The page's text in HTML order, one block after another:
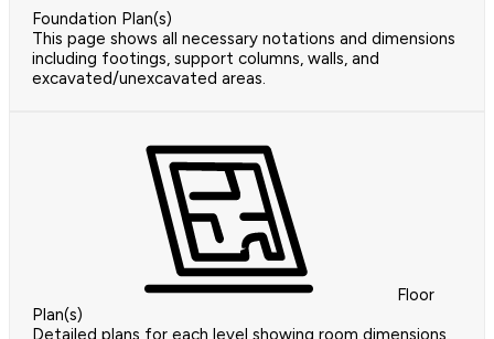
Foundation Plan(s)
This page shows all necessary notations and dimensions
including footings, support columns, walls, and
excavated/unexcavated areas.
Floor
Plan(s)
Detailed plans for each level showing room dimensions,